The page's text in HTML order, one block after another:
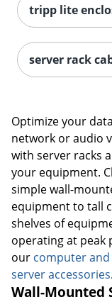
tripp lite
server rack
Optimize your
network or audio
with server racks
your equipment.
simple wall-
equipment to tall
shelves of
operating at peak
our computer
server accessories.
Wall-Mounted